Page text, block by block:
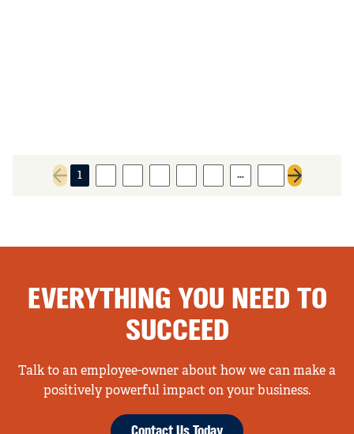
Previous page
1 …
Next page
EVERYTHING YOU NEED TO
SUCCEED
Talk to an employee-owner about how we can make a
positively powerful impact on your business.